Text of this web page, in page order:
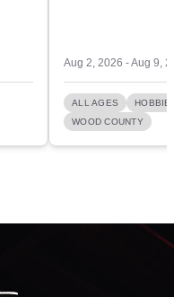
Aug 2, 2026 - Aug 9,
ALL AGES
WOOD COUNTY